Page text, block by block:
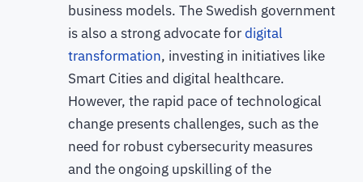
business models. The Swedish government
is also a strong advocate fordigital
transformation, investing in initiatives like
Smart Cities and digital healthcare.
However, the rapid pace of technological
change presents challenges, such as the
need for robust cybersecurity measures
and the ongoing upskilling of the